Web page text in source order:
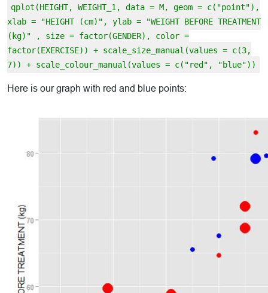
qplot(HEIGHT, WEIGHT_1, data = M, geom = c("point"),
xlab = "HEIGHT (cm)", ylab = "WEIGHT BEFORE TREATMENT
(kg)" , size = factor(GENDER), color =
factor(EXERCISE)) + scale_size_manual(values = c(3,
7)) + scale_colour_manual(values = c("red", "blue"))
Here is our graph with red and blue points: